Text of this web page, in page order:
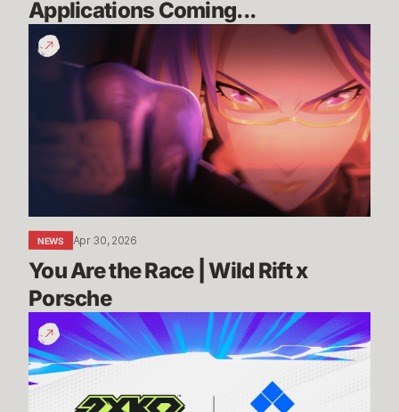
Applications Coming...
You
Are
NEWS Apr 30, 2026
You Are the Race | Wild Rift x
Porsche
Know
Before
You
Go: